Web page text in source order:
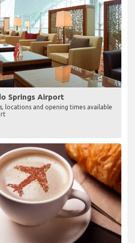
Springs Airport
locations and opening times available